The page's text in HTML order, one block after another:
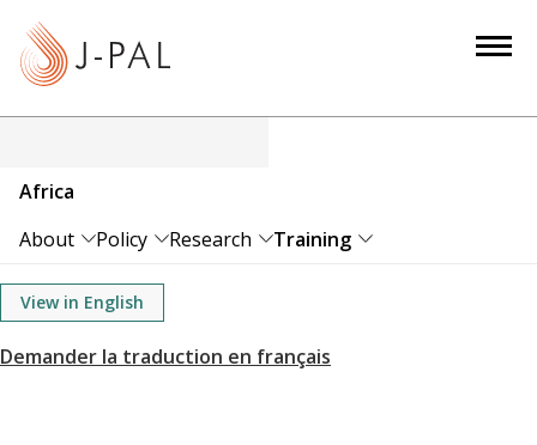
c
o
Africa
About
Policy Research Training
View in English